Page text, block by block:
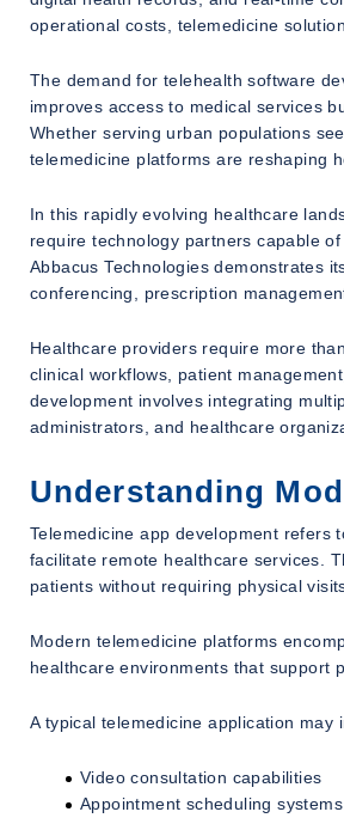
operational costs, telemedicine
The demand for telehealth software
improves access to medical services
Whether serving urban populations
telemedicine platforms are reshaping
In this rapidly evolving healthcare
require technology partners capable
Abbacus Technologies demonstrates
conferencing, prescription
Healthcare providers require more
clinical workflows, patient
development involves integrating
administrators, and healthcare
Understanding
Telemedicine app development refers
facilitate remote healthcare services.
patients without requiring physical
Modern telemedicine platforms
healthcare environments that support
A typical telemedicine application may
Video consultation capabilities
Appointment scheduling systems